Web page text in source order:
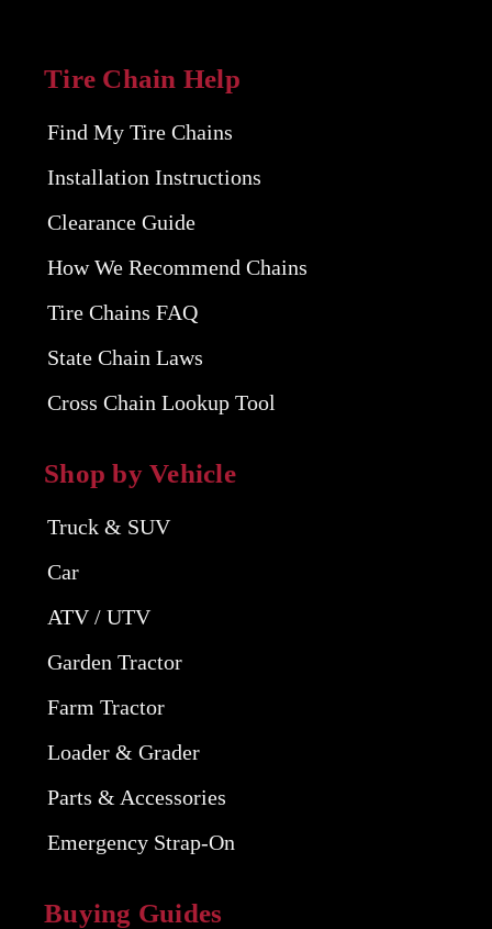
Tire Chain Help
Find My Tire Chains
Installation Instructions
Clearance Guide
How We Recommend Chains
Tire Chains FAQ
State Chain Laws
Cross Chain Lookup Tool
Shop by Vehicle
Truck & SUV
Car
ATV / UTV
Garden Tractor
Farm Tractor
Loader & Grader
Parts & Accessories
Emergency Strap-On
Buying Guides